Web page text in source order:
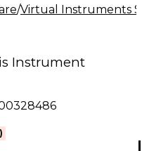
/Virtual Instruments
Instrument